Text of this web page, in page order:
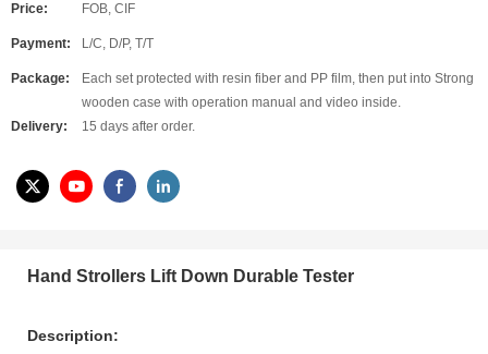
Price: FOB, CIF
Payment: L/C, D/P, T/T
Package:
Each set protected with resin fiber and PP film, then put into Strong
wooden case with operation manual and video inside.
Delivery:
15 days after order.
Hand Strollers Lift Down Durable Tester
Description: